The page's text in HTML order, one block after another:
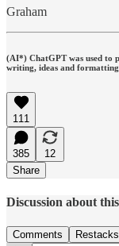
Graham
(AI*) ChatGPT was used to
writing, ideas and
111
385
12
Share
Discussion about
Comments Restacks